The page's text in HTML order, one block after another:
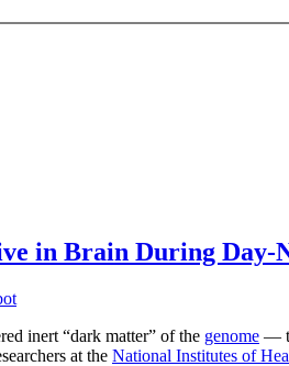
in Brain During Day-
inert “dark matter” of the genome —
at the National Institutes of